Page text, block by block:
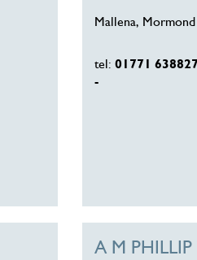
Mallena,
tel: 01771
-
A M